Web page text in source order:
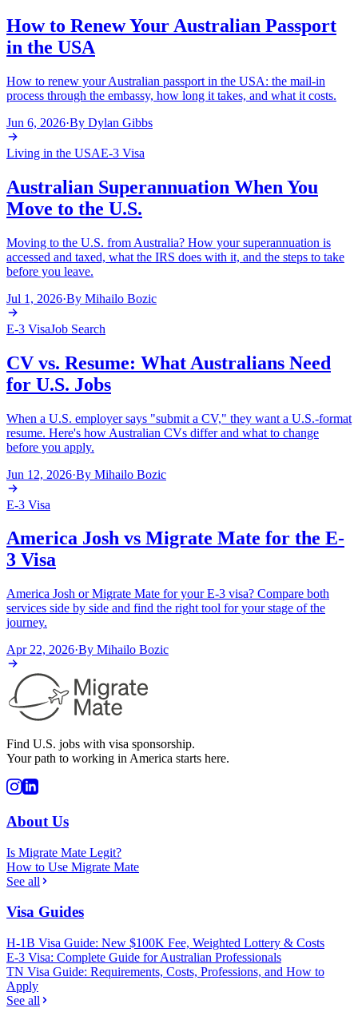
How to Renew Your Australian Passport
in the USA
How to renew your Australian passport in the USA: the mail-in
process through the embassy, how long it takes, and what it costs.
Jun 6, 2026·By Dylan Gibbs
Living in the USAE-3 Visa
Australian Superannuation When You
Move to the U.S.
Moving to the U.S. from Australia? How your superannuation is
accessed and taxed, what the IRS does with it, and the steps to take
before you leave.
Jul 1, 2026·By Mihailo Bozic
E-3 VisaJob Search
CV vs. Resume: What Australians Need
for U.S. Jobs
When a U.S. employer says "submit a CV," they want a U.S.-format
resume. Here's how Australian CVs differ and what to change
before you apply.
Jun 12, 2026·By Mihailo Bozic
E-3 Visa
America Josh vs Migrate Mate for the E-
3 Visa
America Josh or Migrate Mate for your E-3 visa? Compare both
services side by side and find the right tool for your stage of the
journey.
Apr 22, 2026·By Mihailo Bozic
Find U.S. jobs with visa sponsorship.
Your path to working in America starts here.
About Us
Is Migrate Mate Legit?
How to Use Migrate Mate
See all
Visa Guides
H-1B Visa Guide: New $100K Fee, Weighted Lottery & Costs
E-3 Visa: Complete Guide for Australian Professionals
TN Visa Guide: Requirements, Costs, Professions, and How to
Apply
See all